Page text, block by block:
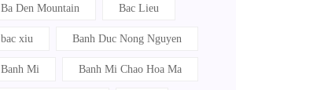
Ba Den Mountain Bac Lieu
bac xiu Banh Duc Nong Nguyen
Banh Mi Banh Mi Chao Hoa Ma